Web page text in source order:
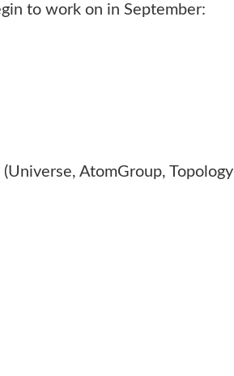
to work on in September:
AtomGroup, Topology